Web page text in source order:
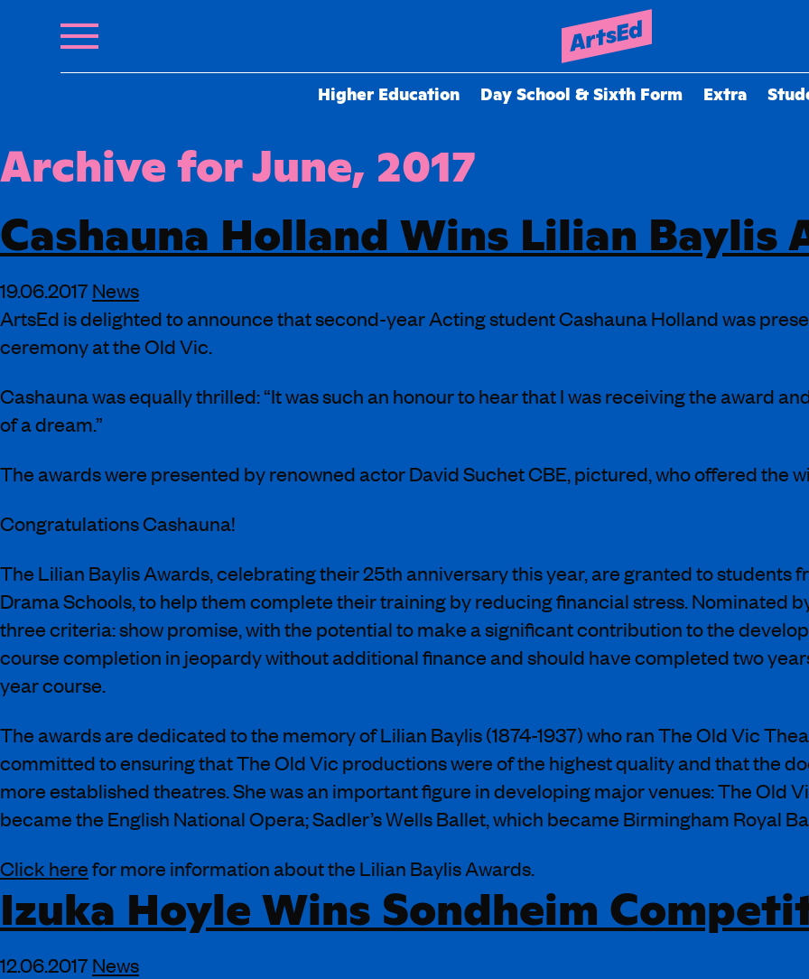
Higher Education Day School & Sixth Form Extra
Archive for June, 2017
Cashauna Holland Wins Lilian Baylis
19.06.2017 News
ArtsEd is delighted to announce that second-year Acting student Cashauna Holland was
ceremony at the Old Vic.
Cashauna was equally thrilled: “It was such an honour to hear that I was receiving the award
of a dream.”
The awards were presented by renowned actor David Suchet CBE, pictured, who offered the
Congratulations Cashauna!
The Lilian Baylis Awards, celebrating their 25th anniversary this year, are granted to students
Drama Schools, to help them complete their training by reducing financial stress. Nominated
three criteria: show promise, with the potential to make a significant contribution to the
course completion in jeopardy without additional finance and should have completed two
year course.
The awards are dedicated to the memory of Lilian Baylis (1874-1937) who ran The Old Vic
committed to ensuring that The Old Vic productions were of the highest quality and that the
more established theatres. She was an important figure in developing major venues: The Old
became the English National Opera; Sadler’s Wells Ballet, which became Birmingham Royal
Click herefor more information about the Lilian Baylis Awards.
Izuka Hoyle Wins Sondheim
12.06.2017 News